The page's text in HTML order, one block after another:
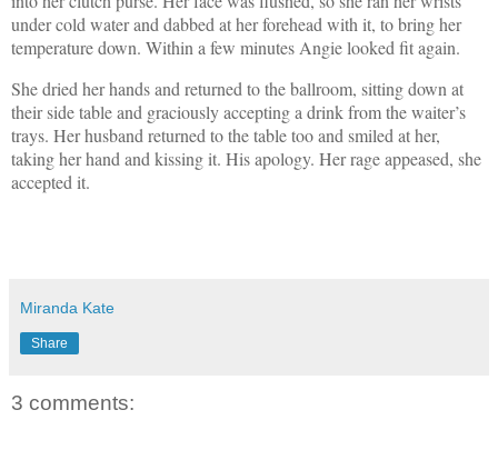
under cold water and dabbed at her forehead with it, to bring her
temperature down. Within a few minutes Angie looked fit again.
She dried her hands and returned to the ballroom, sitting down at
their side table and graciously accepting a drink from the waiter’s
trays. Her husband returned to the table too and smiled at her,
taking her hand and kissing it. His apology. Her rage appeased, she
accepted it.
Miranda Kate
Share
3 comments: